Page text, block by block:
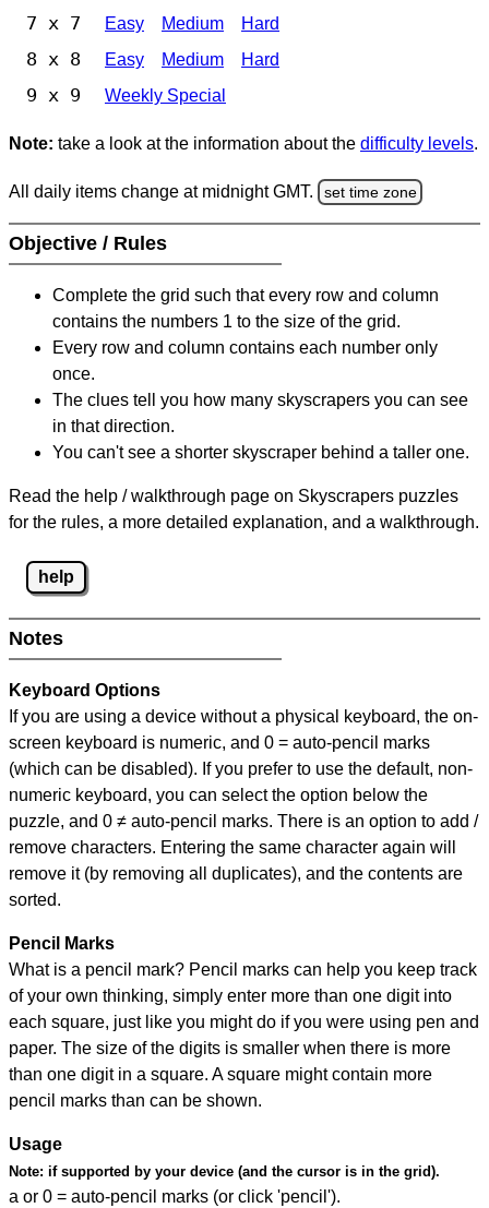
7 x 7 Easy Medium Hard
8 x 8 Easy Medium Hard
9 x 9 Weekly Special
Note: take a look at the information about the difficulty levels.
All daily items change at midnight GMT. set time zone
Objective / Rules
Complete the grid such that every row and column
contains the numbers 1 to the size of the grid.
Every row and column contains each number only
once.
The clues tell you how many skyscrapers you can see
in that direction.
You can't see a shorter skyscraper behind a taller one.
Read the help / walkthrough page on Skyscrapers puzzles
for the rules, a more detailed explanation, and a walkthrough.
help
Notes
Keyboard Options
If you are using a device without a physical keyboard, the on-
screen keyboard is numeric, and 0 = auto-pencil marks
(which can be disabled). If you prefer to use the default, non-
numeric keyboard, you can select the option below the
puzzle, and 0 ≠ auto-pencil marks. There is an option to add /
remove characters. Entering the same character again will
remove it (by removing all duplicates), and the contents are
sorted.
Pencil Marks
What is a pencil mark? Pencil marks can help you keep track
of your own thinking, simply enter more than one digit into
each square, just like you might do if you were using pen and
paper. The size of the digits is smaller when there is more
than one digit in a square. A square might contain more
pencil marks than can be shown.
Usage
Note: if supported by your device (and the cursor is in the grid).
a or 0 = auto-pencil marks (or click 'pencil').